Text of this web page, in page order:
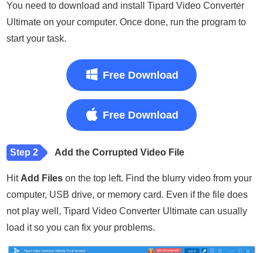
You need to download and install Tipard Video Converter
Ultimate on your computer. Once done, run the program to
start your task.
Free Download
Free Download
Step 2 Add the Corrupted Video File
Hit Add Files on the top left. Find the blurry video from your
computer, USB drive, or memory card. Even if the file does
not play well, Tipard Video Converter Ultimate can usually
load it so you can fix your problems.